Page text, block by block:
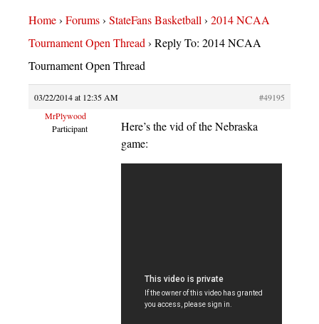
Home› Forums› StateFans Basketball› 2014 NCAA
Tournament Open Thread› Reply To: 2014 NCAA
Tournament Open Thread
03/22/2014 at 12:35 AM
#49195
MrPlywood
Participant
Here’s the vid of the Nebraska
game: